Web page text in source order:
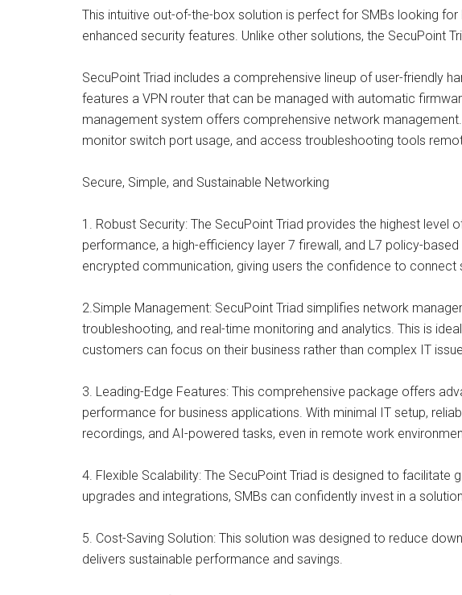
This intuitive out-of-the-box solution is perfect for SMBs looking
enhanced security features. Unlike other solutions, the SecuPoint
SecuPoint Triad includes a comprehensive lineup of user-friendly
features a VPN router that can be managed with automatic
management system offers comprehensive network
monitor switch port usage, and access troubleshooting tools
Secure, Simple, and Sustainable Networking
1. Robust Security: The SecuPoint Triad provides the highest
performance, a high-efficiency layer 7 firewall, and L7 policy-
encrypted communication, giving users the confidence to
2.Simple Management: SecuPoint Triad simplifies network
troubleshooting, and real-time monitoring and analytics. This is
customers can focus on their business rather than complex IT
3. Leading-Edge Features: This comprehensive package offers
performance for business applications. With minimal IT setup,
recordings, and AI-powered tasks, even in remote work
4. Flexible Scalability: The SecuPoint Triad is designed to
upgrades and integrations, SMBs can confidently invest in a
5. Cost-Saving Solution: This solution was designed to reduce
delivers sustainable performance and savings.